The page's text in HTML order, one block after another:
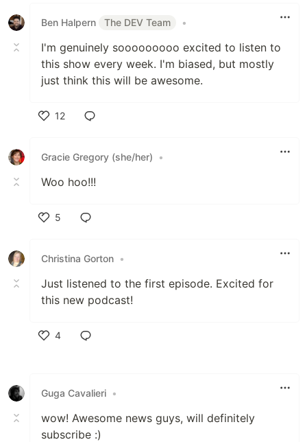
Ben Halpern
The DEV Team •
I'm genuinely sooooooooo excited to listen to
this show every week. I'm biased, but mostly
just think this will be awesome.
12
Gracie Gregory (she/her)
•
Woo hoo!!!
5
Christina Gorton •
Just listened to the first episode. Excited for
this new podcast!
4
Guga Cavalieri •
wow! Awesome news guys, will definitely
subscribe :)